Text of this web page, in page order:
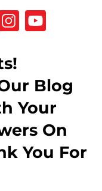
Blog
Your
On
You For